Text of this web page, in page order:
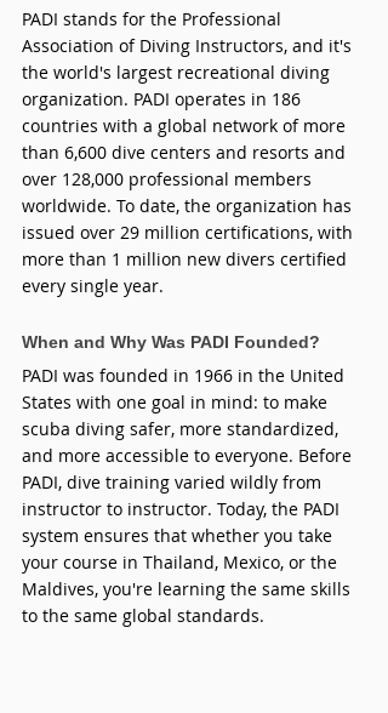
PADI stands for the Professional
Association of Diving Instructors, and it's
the world's largest recreational diving
organization. PADI operates in 186
countries with a global network of more
than 6,600 dive centers and resorts and
over 128,000 professional members
worldwide. To date, the organization has
issued over 29 million certifications, with
more than 1 million new divers certified
every single year.
When and Why Was PADI Founded?
PADI was founded in 1966 in the United
States with one goal in mind: to make
scuba diving safer, more standardized,
and more accessible to everyone. Before
PADI, dive training varied wildly from
instructor to instructor. Today, the PADI
system ensures that whether you take
your course in Thailand, Mexico, or the
Maldives, you're learning the same skills
to the same global standards.